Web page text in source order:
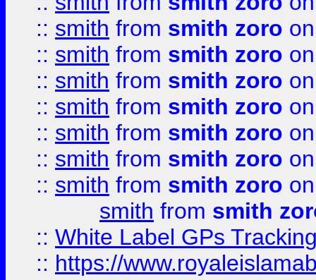
:: smith from smith zoro
:: smith from smith zoro
:: smith from smith zoro
:: smith from smith zoro
:: smith from smith zoro
:: smith from smith zoro
:: smith from smith zoro
smith from smith
:: White Label GPs
:: https://